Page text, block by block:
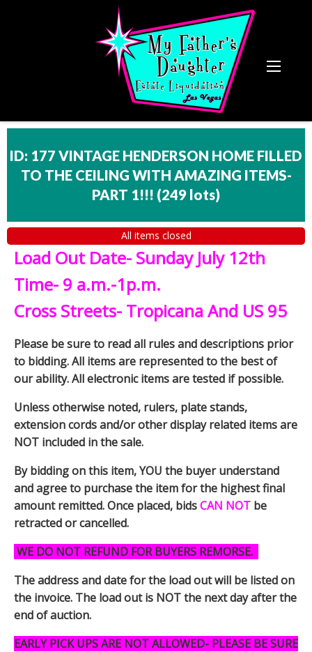
ID: 177 VINTAGE HENDERSON HOME FILLED
TO THE CEILING WITH AMAZING ITEMS-
PART 1!!! (249 lots)
All items closed
Load Out Date- Sunday July 12th
Time- 9 a.m.-1p.m.
Cross Streets- Tropicana And US 95
Please be sure to read all rules and descriptions prior
to bidding. All items are represented to the best of
our ability. All electronic items are tested if possible.
Unless otherwise noted, rulers, plate stands,
extension cords and/or other display related items are
NOT included in the sale.
By bidding on this item, YOU the buyer understand
and agree to purchase the item for the highest final
amount remitted. Once placed, bidsCAN NOT be
retracted or cancelled.
WE DO NOT REFUND FOR BUYERS REMORSE.
The address and date for the load out will be listed on
the invoice. The load out is NOT the next day after the
end of auction.
EARLY PICK UPS ARE NOT ALLOWED- PLEASE BE SURE